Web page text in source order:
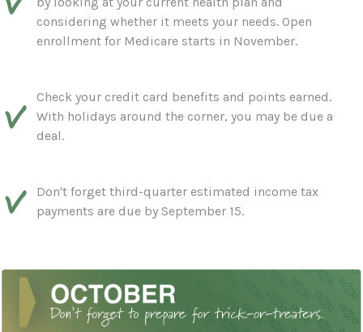
considering whether it meets your needs. Open
enrollment for Medicare starts in November.
Check your credit card benefits and points earned.
With holidays around the corner, you may be due a
deal.
Don't forget third-quarter estimated income tax
payments are due by September 15.